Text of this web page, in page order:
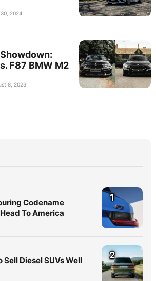
2024
F87 BMW M2
8, 2023
Codename
To America
1
Sell Diesel SUVs Well
2